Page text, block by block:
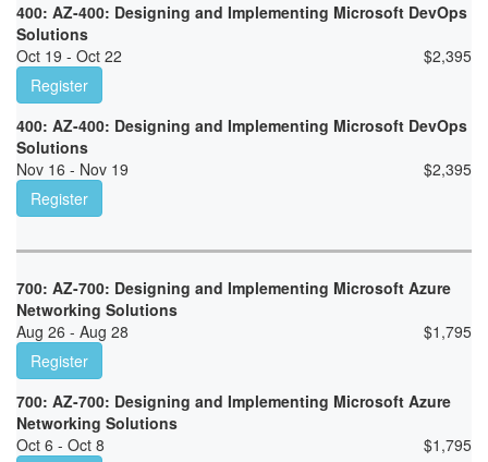
400: AZ-400: Designing and Implementing Microsoft DevOps
Solutions
Oct 19 - Oct 22
$2,395
Register
400: AZ-400: Designing and Implementing Microsoft DevOps
Solutions
Nov 16 - Nov 19
$2,395
Register
700: AZ-700: Designing and Implementing Microsoft Azure
Networking Solutions
Aug 26 - Aug 28
$1,795
Register
700: AZ-700: Designing and Implementing Microsoft Azure
Networking Solutions
Oct 6 - Oct 8
$1,795